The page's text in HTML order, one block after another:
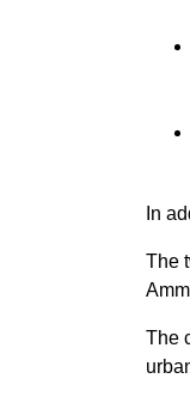
In
The
The